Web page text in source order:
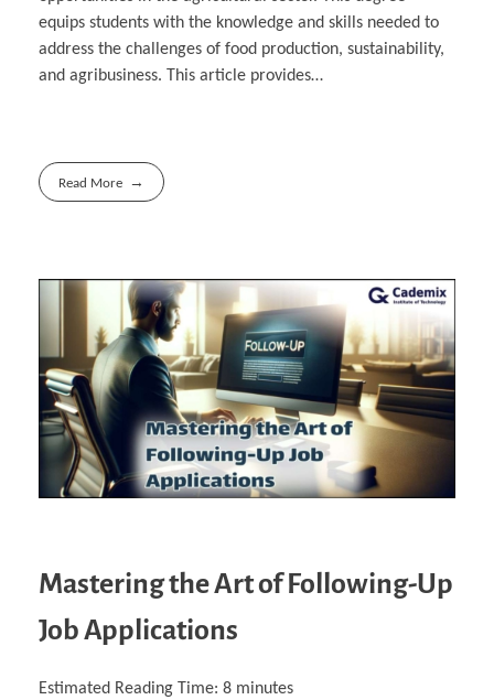
equips students with the knowledge and skills needed to
address the challenges of food production, sustainability,
and agribusiness. This article provides…
Read More
Mastering the Art of Following-Up
Job Applications
Estimated Reading Time: 8 minutes